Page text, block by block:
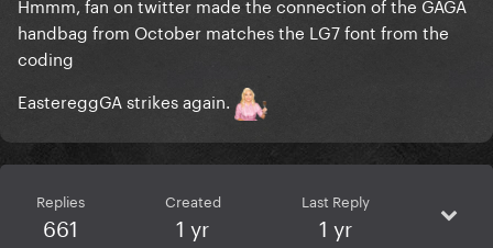
handbag from October matches the LG7 font from the
coding
EastereggGA strikes again.
Replies
661
Created
1 yr
Last Reply
1 yr